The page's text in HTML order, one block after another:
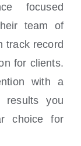
focused
team of
track record
for clients.
with a
results you
choice for